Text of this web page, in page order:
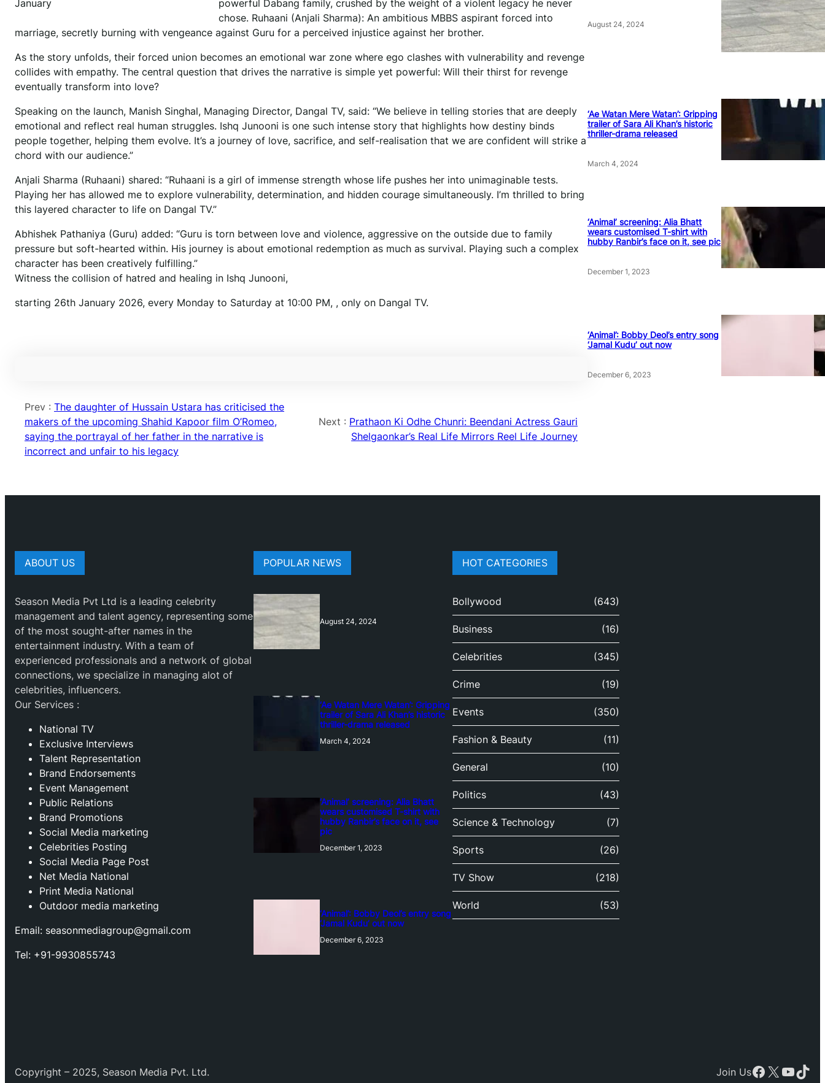
January
powerful Dabang family, crushed by the weight of a violent legacy he never
chose. Ruhaani (Anjali Sharma): An ambitious MBBS aspirant forced into
marriage, secretly burning with vengeance against Guru for a perceived injustice against her brother.
As the story unfolds, their forced union becomes an emotional war zone where ego clashes with vulnerability and revenge
collides with empathy. The central question that drives the narrative is simple yet powerful: Will their thirst for revenge
eventually transform into love?
Speaking on the launch, Manish Singhal, Managing Director, Dangal TV, said: “We believe in telling stories that are deeply
emotional and reflect real human struggles. Ishq Junooni is one such intense story that highlights how destiny binds
people together, helping them evolve. It’s a journey of love, sacrifice, and self-realisation that we are confident will strike a
chord with our audience.”
Anjali Sharma (Ruhaani) shared: “Ruhaani is a girl of immense strength whose life pushes her into unimaginable tests.
Playing her has allowed me to explore vulnerability, determination, and hidden courage simultaneously. I’m thrilled to bring
this layered character to life on Dangal TV.”
Abhishek Pathaniya (Guru) added: “Guru is torn between love and violence, aggressive on the outside due to family
pressure but soft-hearted within. His journey is about emotional redemption as much as survival. Playing such a complex
character has been creatively fulfilling.”
Witness the collision of hatred and healing in Ishq Junooni,
starting 26th January 2026, every Monday to Saturday at 10:00 PM, , only on Dangal TV.
Prev : The daughter of Hussain Ustara has criticised the
makers of the upcoming Shahid Kapoor film O’Romeo,
saying the portrayal of her father in the narrative is
incorrect and unfair to his legacy
Next : Prathaon Ki Odhe Chunri: Beendani Actress Gauri
Shelgaonkar’s Real Life Mirrors Reel Life Journey
August 24, 2024
‘Ae Watan Mere Watan’: Gripping
trailer of Sara Ali Khan’s historic
thriller-drama released
March 4, 2024
‘Animal’ screening: Alia Bhatt
wears customised T-shirt with
hubby Ranbir’s face on it, see pic
December 1, 2023
‘Animal’: Bobby Deol’s entry song
‘Jamal Kudu’ out now
December 6, 2023
ABOUT US
Season Media Pvt Ltd is a leading celebrity
management and talent agency, representing some
of the most sought-after names in the
entertainment industry. With a team of
experienced professionals and a network of global
connections, we specialize in managing alot of
celebrities, influencers.
Our Services :
National TV
Exclusive Interviews
Talent Representation
Brand Endorsements
Event Management
Public Relations
Brand Promotions
⁠Social Media marketing
Celebrities Posting
Social Media Page Post
Net Media National
Print Media National
Outdoor media marketing
Email: seasonmediagroup@gmail.com
Tel: +91-9930855743
POPULAR NEWS
August 24, 2024
‘Ae Watan Mere Watan’: Gripping
trailer of Sara Ali Khan’s historic
thriller-drama released
March 4, 2024
‘Animal’ screening: Alia Bhatt
wears customised T-shirt with
hubby Ranbir’s face on it, see
pic
December 1, 2023
‘Animal’: Bobby Deol’s entry song
‘Jamal Kudu’ out now
December 6, 2023
HOT CATEGORIES
Bollywood (643)
Business (16)
Celebrities (345)
Crime (19)
Events (350)
Fashion & Beauty (11)
General (10)
Politics (43)
Science & Technology (7)
Sports (26)
TV Show (218)
World (53)
Copyright – 2025, Season Media Pvt. Ltd. Join UsFacebook
X